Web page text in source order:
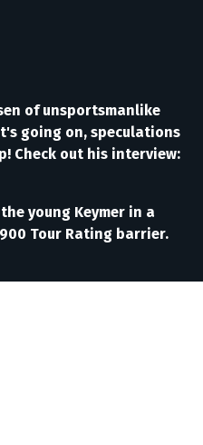
of unsportsmanlike
going on, speculations
Check out his interview:
young Keymer in a
Tour Rating barrier.